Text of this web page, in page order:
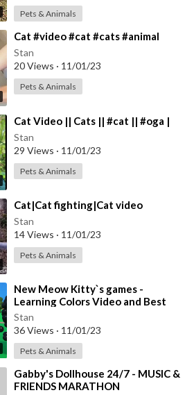
Pets & Animals
⁣Cat #video #cat #cats #animal
Stan
20 Views · 11/01/23
Pets & Animals
⁣Cat Video || Cats || #cat || #oga |
Stan
29 Views · 11/01/23
Pets & Animals
⁣Cat|Cat fighting|Cat video
Stan
14 Views · 11/01/23
Pets & Animals
⁣New Meow Kitty`s games -
Learning Colors Video and Best
Nursery Games for Toddlers
Stan
36 Views · 11/01/23
Pets & Animals
⁣Gabby's Dollhouse 24/7 - MUSIC &
FRIENDS MARATHON